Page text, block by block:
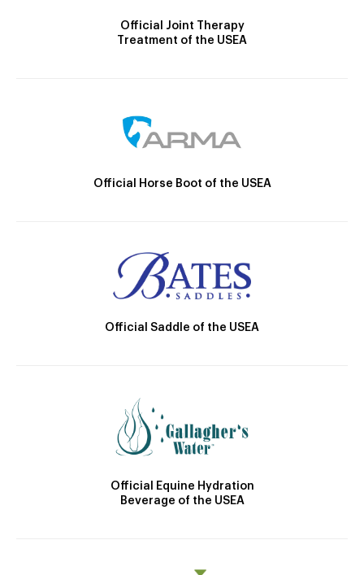
Official Joint Therapy
Treatment of the USEA
Official Horse Boot of the USEA
Official Saddle of the USEA
Official Equine Hydration
Beverage of the USEA